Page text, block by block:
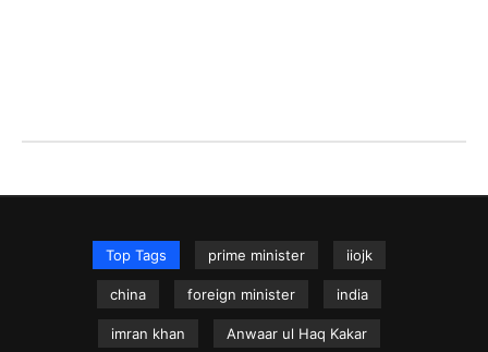
Top Tags prime minister iiojk
china foreign minister india
imran khan Anwaar ul Haq Kakar